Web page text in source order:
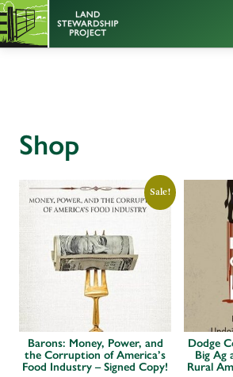
Shop
Sale!
Barons: Money, Power, and
the Corruption of America’s
Food Industry – Signed Copy!
Dodge
Big Ag
Rural